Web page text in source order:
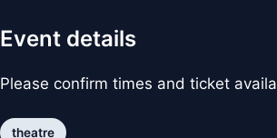
Event details
Please confirm times and ticket
theatre